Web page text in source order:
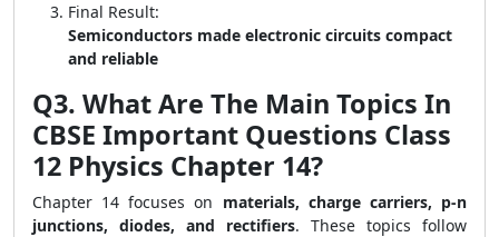
Final Result:
Semiconductors made electronic circuits compact
and reliable
Q3. What Are The Main Topics In
CBSE Important Questions Class
12 Physics Chapter 14?
Chapter 14 focuses on materials, charge carriers, p-n
junctions, diodes, and rectifiers. These topics follow